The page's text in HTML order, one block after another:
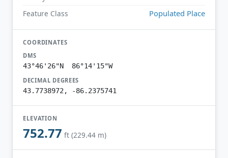
Feature Class Populated Place
COORDINATES
DMS
43°46'26"N 86°14'15"W
DECIMAL DEGREES
43.7738972, -86.2375741
ELEVATION
752.77 ft (229.44 m)